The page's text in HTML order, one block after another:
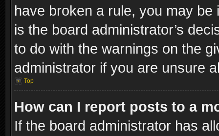
have broken a rule, you may
is the board administrator’s
to do with the warnings on the
administrator if you are unsure
Top
How can I report posts to a
If the board administrator has